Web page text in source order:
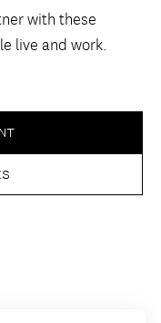
with these
live and work.